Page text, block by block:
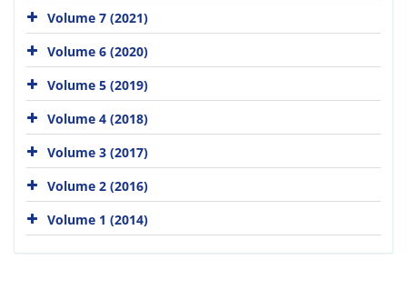
Volume 7 (2021)
Volume 6 (2020)
Volume 5 (2019)
Volume 4 (2018)
Volume 3 (2017)
Volume 2 (2016)
Volume 1 (2014)